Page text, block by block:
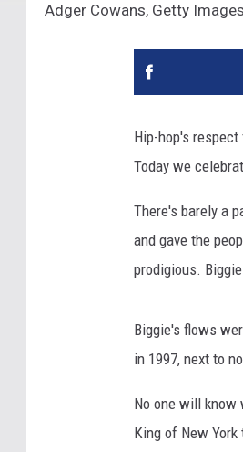
Adger Cowans, Getty Images
Hip-hop's
Today we
There's barely a
and gave the
prodigious.
Biggie's flows
in 1997, next to
No one will know
King of New